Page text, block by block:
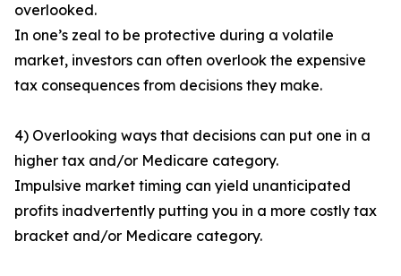
overlooked.
In one’s zeal to be protective during a volatile
market, investors can often overlook the expensive
tax consequences from decisions they make.
4) Overlooking ways that decisions can put one in a
higher tax and/or Medicare category.
Impulsive market timing can yield unanticipated
profits inadvertently putting you in a more costly tax
bracket and/or Medicare category.